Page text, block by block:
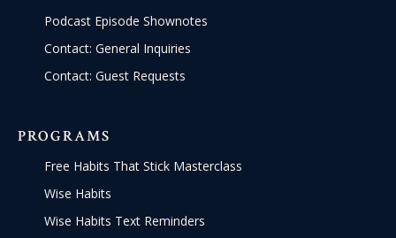
Podcast Episode Shownotes
Contact: General Inquiries
Contact: Guest Requests
PROGRAMS
Free Habits That Stick Masterclass
Wise Habits
Wise Habits Text Reminders